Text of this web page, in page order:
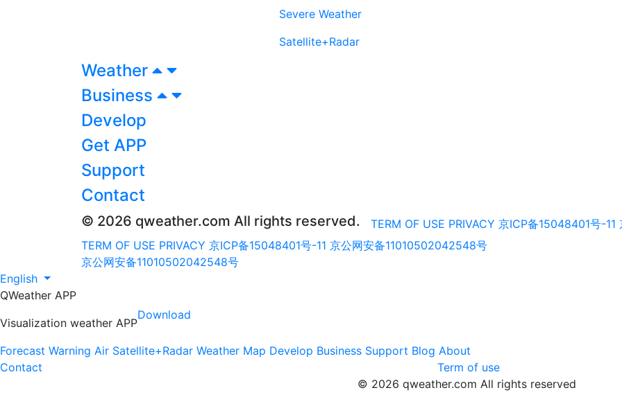
Severe Weather
Satellite+Radar
Weather
Business
Develop
Get APP
Support
Contact
© 2026 qweather.com All rights reserved. TERM OF USE PRIVACY 京ICP备15048401号-11
TERM OF USE PRIVACY 京ICP备15048401号-11 京公网安备11010502042548号
京公网安备11010502042548号
English
QWeather APP
Visualization weather APP
Download
Forecast Warning Air Satellite+Radar Weather Map Develop Business Support Blog About
Contact
Term of use
© 2026 qweather.com All rights reserved